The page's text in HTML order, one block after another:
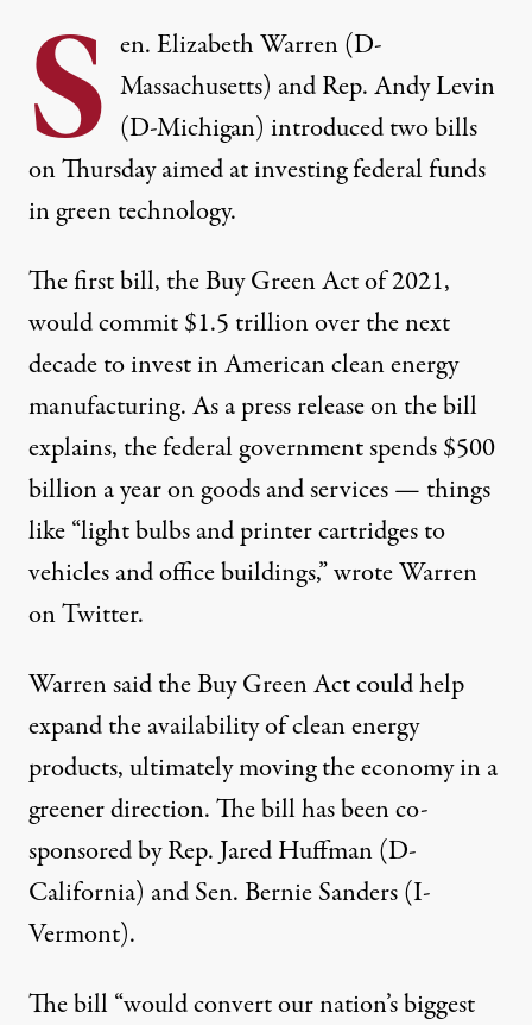
S en. Elizabeth Warren (D-
Massachusetts) and Rep. Andy Levin
(D-Michigan) introduced two bills
on Thursday aimed at investing federal funds
in green technology.
The first bill, the Buy Green Act of 2021,
would commit $1.5 trillion over the next
decade to invest in American clean energy
manufacturing. As a press release on the bill
explains, the federal government spends $500
billion a year on goods and services — things
like “light bulbs and printer cartridges to
vehicles and office buildings,” wrote Warren
on Twitter.
Warren said the Buy Green Act could help
expand the availability of clean energy
products, ultimately moving the economy in a
greener direction. The bill has been co-
sponsored by Rep. Jared Huffman (D-
California) and Sen. Bernie Sanders (I-
Vermont).
The bill “would convert our nation’s biggest